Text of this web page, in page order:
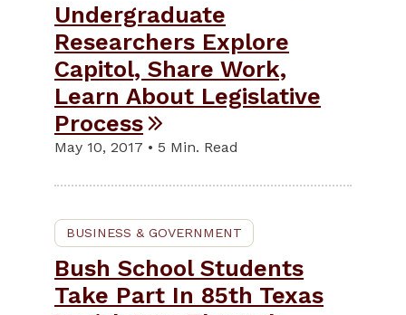
Undergraduate
Researchers Explore
Capitol, Share Work,
Learn About Legislative
Process
May 10, 2017 • 5 Min. Read
BUSINESS & GOVERNMENT
Bush School Students
Take Part In 85th Texas